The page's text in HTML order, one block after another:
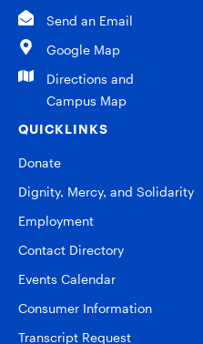
Send an Email
Google Map
Directions and
Campus Map
QUICKLINKS
Donate
Dignity, Mercy, and Solidarity
Employment
Contact Directory
Events Calendar
Consumer Information
Transcript Request